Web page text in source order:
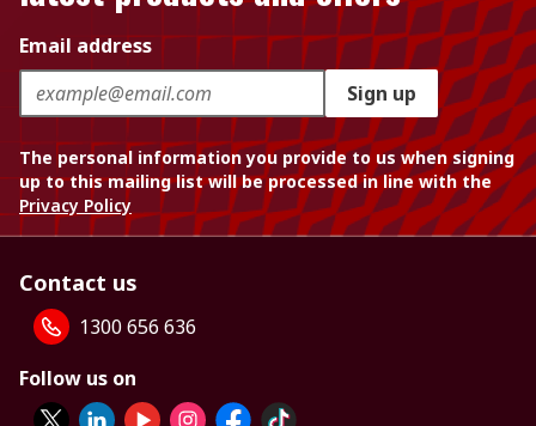
Email address
Sign up
The personal information you provide to us when signing
up to this mailing list will be processed in line with the
Privacy Policy
Contact us
1300 656 636
Follow us on